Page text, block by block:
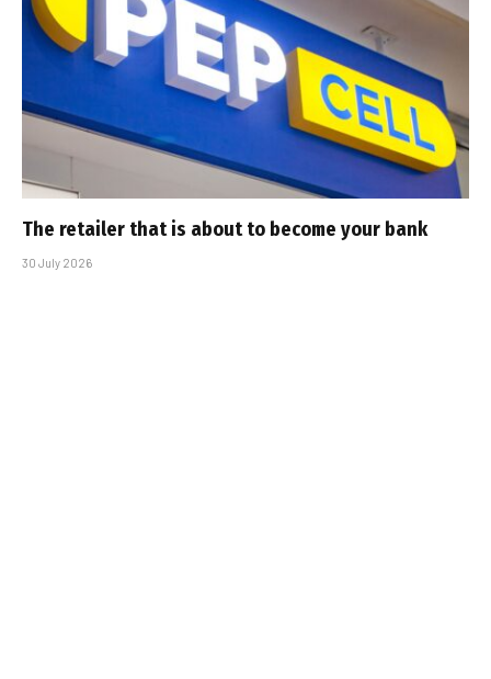
The retailer that is about to become your bank
30 July 2026